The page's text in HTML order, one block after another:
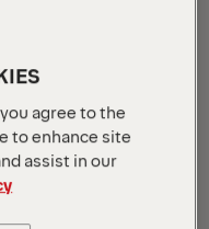
agree to the
to enhance site
assist in our